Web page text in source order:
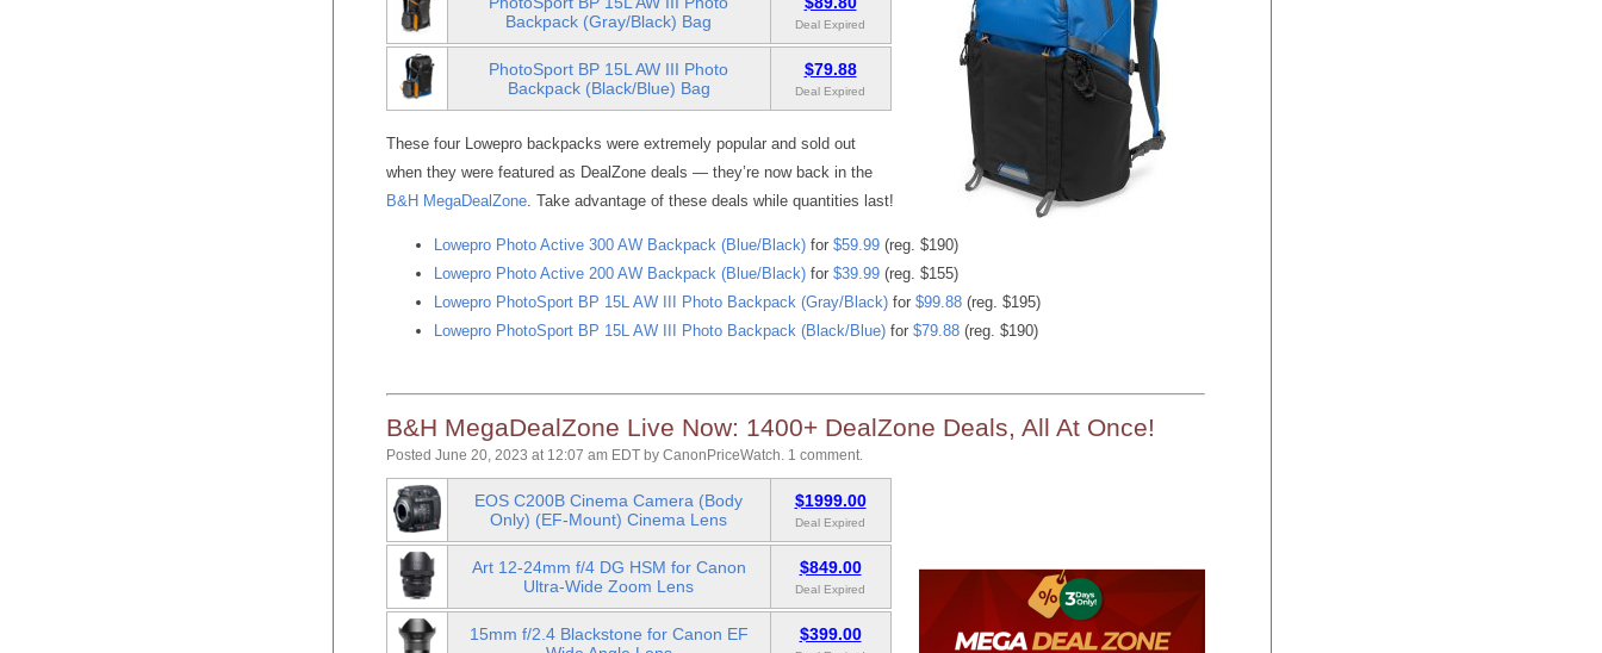
Backpack (Gray/Black) Bag
Deal Expired
PhotoSport BP 15L AW III Photo
Backpack (Black/Blue) Bag
$79.88
Deal Expired
These four Lowepro backpacks were extremely popular and sold out
when they were featured as DealZone deals — they’re now back in the
B&H MegaDealZone. Take advantage of these deals while quantities last!
Lowepro Photo Active 300 AW Backpack (Blue/Black)for $59.99(reg. $190)
Lowepro Photo Active 200 AW Backpack (Blue/Black)for $39.99(reg. $155)
Lowepro PhotoSport BP 15L AW III Photo Backpack (Gray/Black)for $99.88(reg. $195)
Lowepro PhotoSport BP 15L AW III Photo Backpack (Black/Blue)for $79.88(reg. $190)
B&H MegaDealZone Live Now: 1400+ DealZone Deals, All At Once!
Posted June 20, 2023 at 12:07 am EDT by CanonPriceWatch. 1 comment.
EOS C200B Cinema Camera (Body
Only) (EF-Mount) Cinema Lens
$1999.00
Deal Expired
Art 12-24mm f/4 DG HSM for Canon
Ultra-Wide Zoom Lens
$849.00
Deal Expired
15mm f/2.4 Blackstone for Canon EF
$399.00